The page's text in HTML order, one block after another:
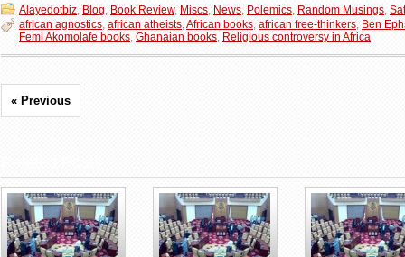
Alayedotbiz, Blog, Book Review, Miscs, News, Polemics, Random Musings,
african agnostics, african atheists,African books, african free-thinkers, Ben
Femi Akomolafe books, Ghanaian books, Religious controversy in Africa
« Previous